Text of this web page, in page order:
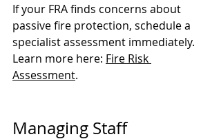
If your FRA finds concerns about
passive fire protection, schedule a
specialist assessment immediately.
Learn more here: Fire Risk
Assessment.
Managing Staff